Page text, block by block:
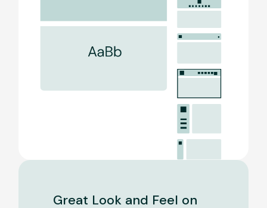
Great Look and Feel on